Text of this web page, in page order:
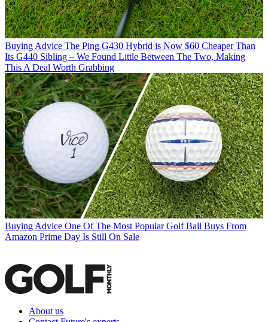
Buying Advice The Ping G430 Hybrid is Now $60 Cheaper Than
Its G440 Sibling – We Found Little Between The Two, Making
This A Deal Worth Grabbing
Buying Advice One Of The Most Popular Golf Ball Buys From
Amazon Prime Day Is Still On Sale
About us